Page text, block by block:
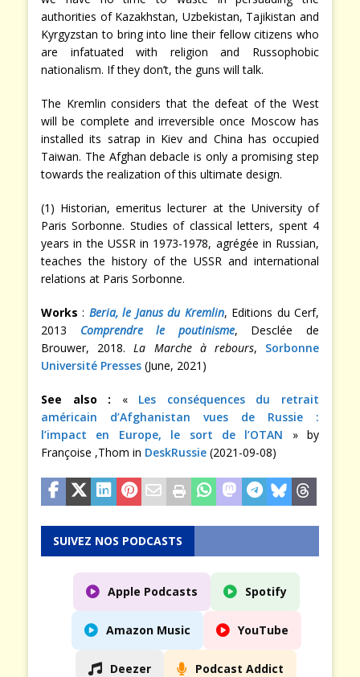
authorities of Kazakhstan, Uzbekistan, Tajikistan and
Kyrgyzstan to bring into line their fellow citizens who
are infatuated with religion and Russophobic
nationalism. If they don’t, the guns will talk.
The Kremlin considers that the defeat of the West
will be complete and irreversible once Moscow has
installed its satrap in Kiev and China has occupied
Taiwan. The Afghan debacle is only a promising step
towards the realization of this ultimate design.
(1) Historian, emeritus lecturer at the University of
Paris Sorbonne. Studies of classical letters, spent 4
years in the USSR in 1973-1978, agrégée in Russian,
teaches the history of the USSR and international
relations at Paris Sorbonne.
Works : Beria, le Janus du Kremlin, Editions du Cerf,
2013 Comprendre le poutinisme, Desclée de
Brouwer, 2018. La Marche à rebours, Sorbonne
Université Presses (June, 2021)
See also : « Les conséquences du retrait
américain d’Afghanistan vues de Russie :
l’impact en Europe, le sort de l’OTAN » by
Françoise ,Thom in DeskRussie (2021-09-08)
SUIVEZ NOS PODCASTS
Apple Podcasts Spotify
Amazon Music YouTube
Deezer Podcast Addict